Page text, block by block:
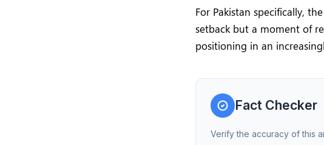
For Pakistan specifically,
setback but a moment of
positioning in an
Fact Checker
Verify the accuracy of this